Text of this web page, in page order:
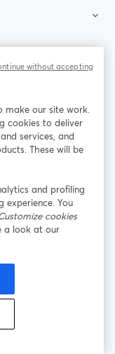
un nouvel onglet
LinkedIn
ouvre un
la plateforme
de cookies
Centre d'aide
make our site work.
cookies to deliver
services, and
These will be
and profiling
experience. You
cookies
a look at our
without accepting